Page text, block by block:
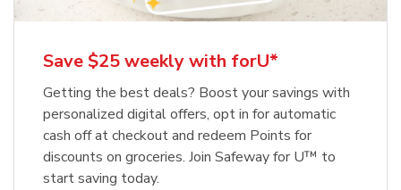
Save $25 weekly with forU*
Getting the best deals? Boost your savings with
personalized digital offers, opt in for automatic
cash off at checkout and redeem Points for
discounts on groceries. Join Safeway for U™ to
start saving today.